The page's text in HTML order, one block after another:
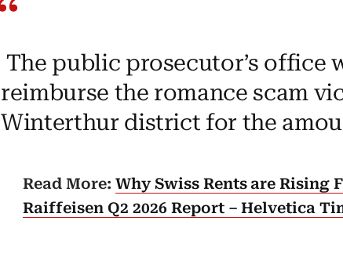
The public prosecutor’s office
reimburse the romance scam
Winterthur district for the
Read More: Why Swiss Rents are Rising
Raiffeisen Q2 2026 Report – Helvetica